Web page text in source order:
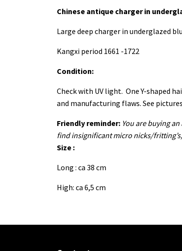
Chinese antique charger in
Large deep charger in underglazed
Kangxi period 1661 -1722
Condition:
Check with UV light. One Y-shaped
and manufacturing flaws. See
Friendly reminder: You are buying
find insignificant micro nicks/
Size :
Long : ca 38 cm
High: ca 6,5 cm